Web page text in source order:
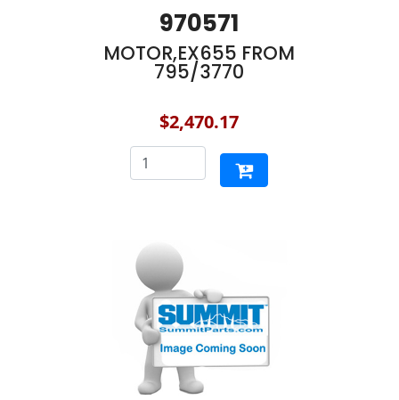
970571
MOTOR,EX655 FROM
795/3770
$2,470.17